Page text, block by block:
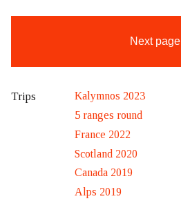
Next page
Trips
Kalymnos 2023
5 ranges round
France 2022
Scotland 2020
Canada 2019
Alps 2019